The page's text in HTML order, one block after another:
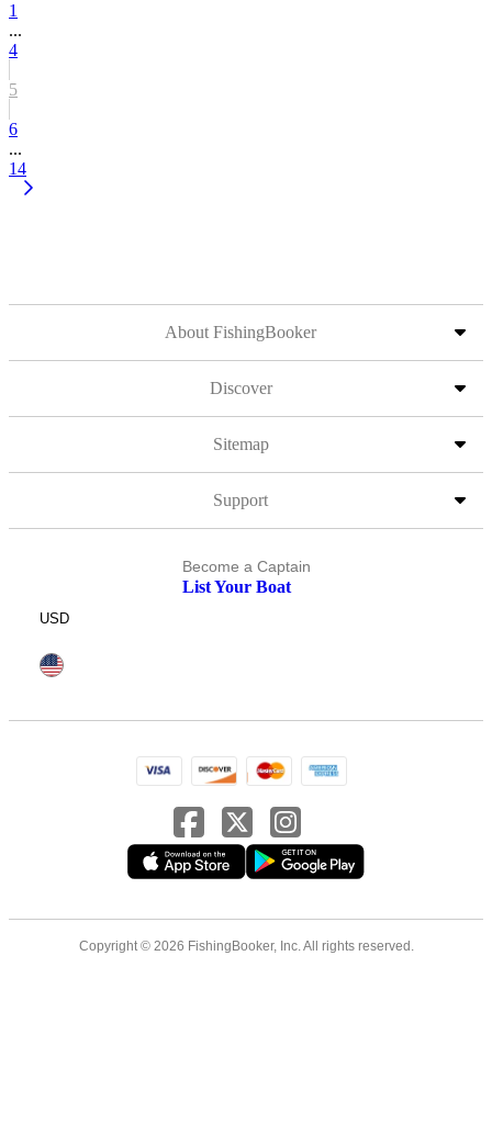
1
...
4
5
6
...
14
About FishingBooker
Discover
Sitemap
Support
Become a Captain
List Your Boat
USD
Copyright © 2026 FishingBooker, Inc. All rights reserved.